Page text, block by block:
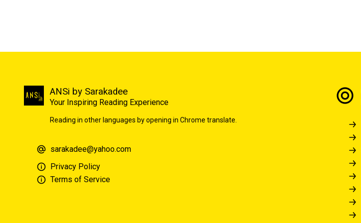
ANSi by Sarakadee
Your Inspiring Reading Experience
Reading in other languages by opening in Chrome translate.
sarakadee@yahoo.com
Privacy Policy
Terms of Service